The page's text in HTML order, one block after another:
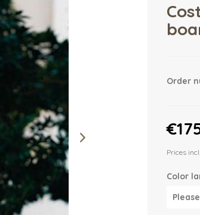
Order
Prices
Color